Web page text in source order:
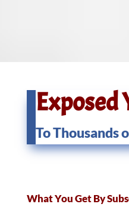
Exposed
To Thousands
What You Get By